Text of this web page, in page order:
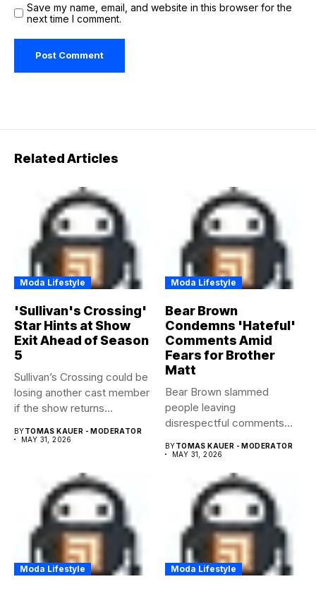
Save my name, email, and website in this browser for the
next time I comment.
Related Articles
Moda Lifestyle
'Sullivan's Crossing'
Star Hints at Show
Exit Ahead of Season
5
Sullivan’s Crossing could be
losing another cast member
if the show returns...
BYTOMAS KAUER - MODERATOR
MAY 31, 2026
Moda Lifestyle
Bear Brown
Condemns 'Hateful'
Comments Amid
Fears for Brother
Matt
Bear Brown slammed
people leaving
disrespectful comments
amid...
BYTOMAS KAUER - MODERATOR
MAY 31, 2026
Moda Lifestyle Moda Lifestyle